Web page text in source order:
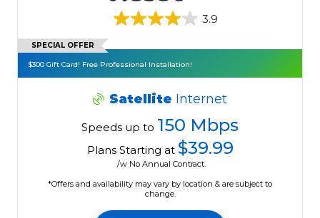
3.9
SPECIAL OFFER
$300 Gift Card! Free Professional Installation!
Satellite Internet
Speeds up to 150 Mbps
Plans Starting at $39.99
/w No Annual Contract.
*Offers and availability may vary by location & are subject to
change.